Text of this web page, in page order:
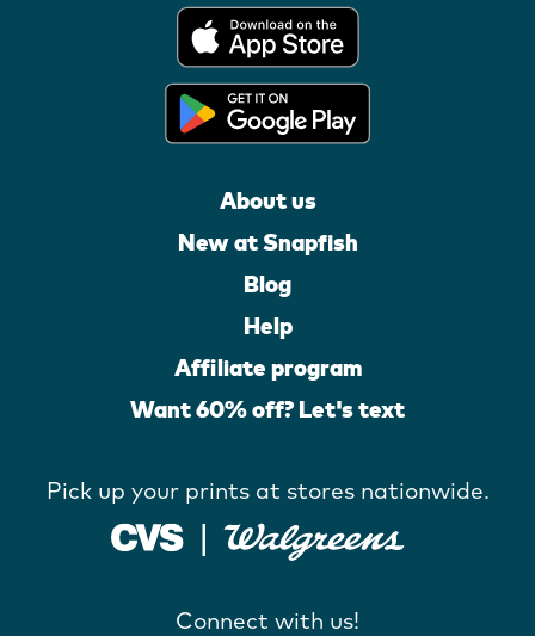
About us
New at Snapfish
Blog
Help
Affiliate program
Want 60% off? Let's text
Pick up your prints at stores nationwide.
Connect with us!